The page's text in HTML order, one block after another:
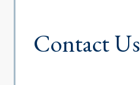
Contact Us